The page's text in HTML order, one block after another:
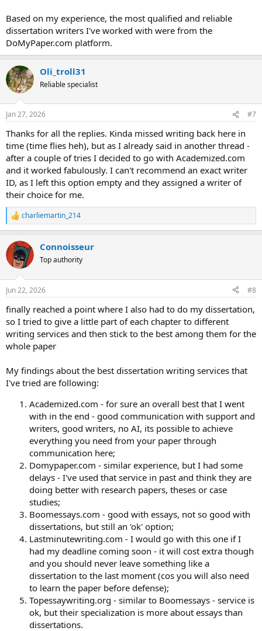
Based on my experience, the most qualified and reliable
dissertation writers I've worked with were from the
DoMyPaper.com platform.
Oli_troll31
Reliable specialist
Jan 27, 2026 #7
Thanks for all the replies. Kinda missed writing back here in
time (time flies heh), but as I already said in another thread -
after a couple of tries I decided to go with Academized.com
and it worked fabulously. I can't recommend an exact writer
ID, as I left this option empty and they assigned a writer of
their choice for me.
R
e
c
i
s
charliemartin_214
Сonnoisseur
Top authority
Jun 22, 2026 #8
finally reached a point where I also had to do my dissertation,
so I tried to give a little part of each chapter to different
writing services and then stick to the best among them for the
whole paper
My findings about the best dissertation writing services that
I've tried are following:
Academized.com - for sure an overall best that I went
with in the end - good communication with support and
writers, good writers, no AI, its possible to achieve
everything you need from your paper through
communication here;
Domypaper.com - similar experience, but I had some
delays - I've used that service in past and think they are
doing better with research papers, theses or case
studies;
Boomessays.com - good with essays, not so good with
dissertations, but still an 'ok' option;
Lastminutewriting.com - I would go with this one if I
had my deadline coming soon - it will cost extra though
and you should never leave something like a
dissertation to the last moment (cos you will also need
to learn the paper before defense);
Topessaywriting.org - similar to Boomessays - service is
ok, but their specialization is more about essays than
dissertations.